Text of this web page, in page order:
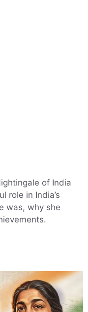
of India
role in India’s
was, why she